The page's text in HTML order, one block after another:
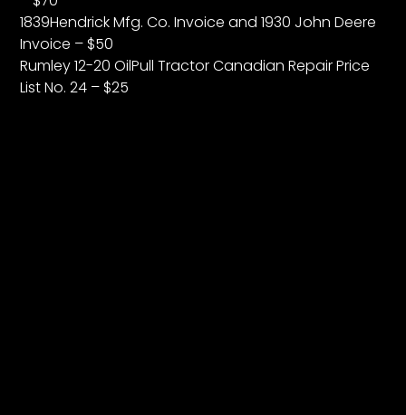
1839Hendrick Mfg. Co. Invoice and 1930 John Deere
Invoice – $50
Rumley 12-20 OilPull Tractor Canadian Repair Price
List No. 24 – $25